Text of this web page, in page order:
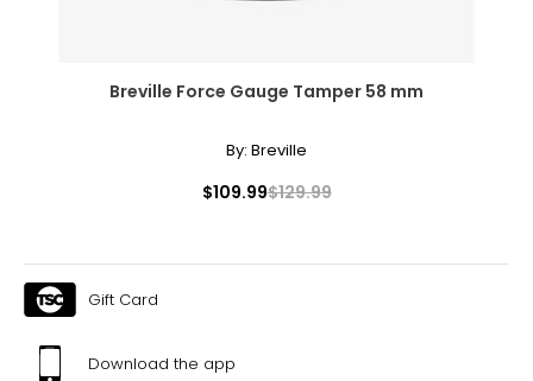
Breville Force Gauge Tamper 58 mm
By: Breville
$109.99$129.99
Gift Card
Download the app